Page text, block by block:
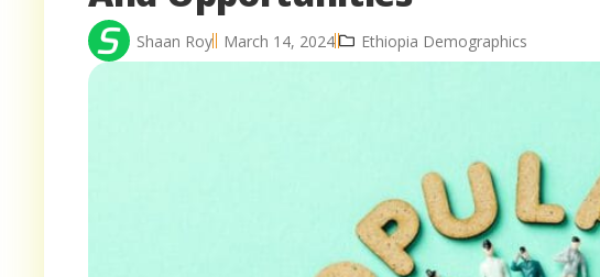
Shaan Roy March 14, 2024 Ethiopia Demographics